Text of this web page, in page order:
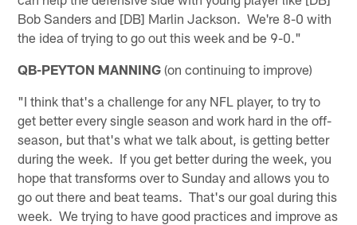
Bob Sanders and [DB] Marlin Jackson. We're 8-0 with
the idea of trying to go out this week and be 9-0."
QB-PEYTON MANNING (on continuing to improve)
"I think that's a challenge for any NFL player, to try to
get better every single season and work hard in the off-
season, but that's what we talk about, is getting better
during the week. If you get better during the week, you
hope that transforms over to Sunday and allows you to
go out there and beat teams. That's our goal during this
week. We trying to have good practices and improve as